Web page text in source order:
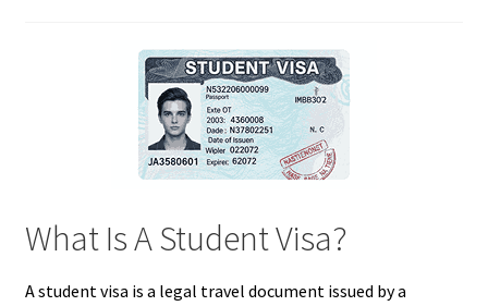
What Is A Student Visa?
A student visa is a legal travel document issued by a